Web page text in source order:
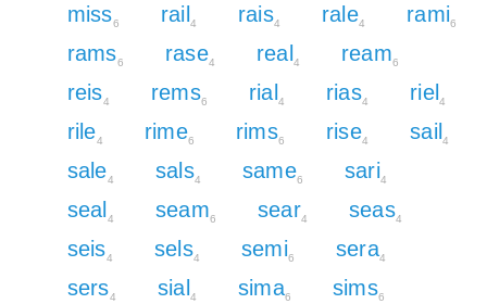
miss6 rail4 rais4 rale4 rami6
rams6 rase4 real4 ream6
reis4 rems6 rial4 rias4 riel4
rile4 rime6 rims6 rise4 sail4
sale4 sals4 same6 sari4
seal4 seam6 sear4 seas4
seis4 sels4 semi6 sera4
sers4 sial4 sima6 sims6